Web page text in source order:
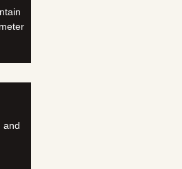
and